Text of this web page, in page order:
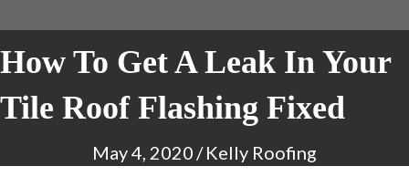
How To Get A Leak In Your
Tile Roof Flashing Fixed
May 4, 2020 / Kelly Roofing